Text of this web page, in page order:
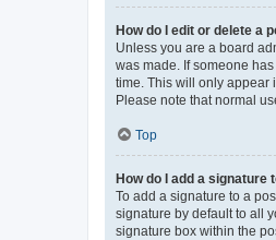
How do I edit or delete a
Unless you are a board
was made. If someone
time. This will only appear
Please note that normal
Top
How do I add a signature
To add a signature to a
signature by default to all
signature box within the